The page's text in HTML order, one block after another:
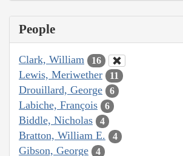
People
Clark, William 16
Lewis, Meriwether 11
Drouillard, George 6
Labiche, François 6
Biddle, Nicholas 4
Bratton, William E. 4
Gibson, George 4